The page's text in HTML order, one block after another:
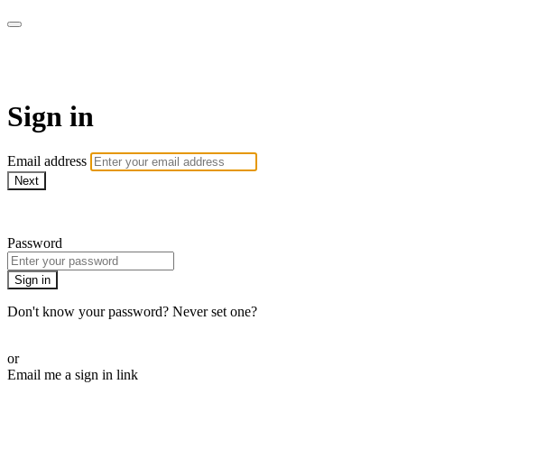
Sign in
Email address
Next
Password
Sign in
Don't know your password? Never set one?
or
Email me a sign in link